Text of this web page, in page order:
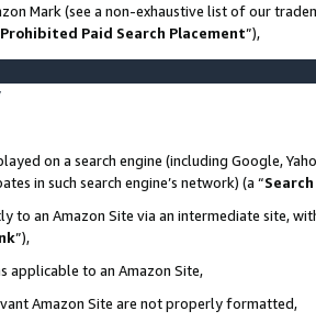
Mark (see a non-exhaustive list of our
Prohibited Paid Search Placement”),
on a search engine (including Google,
in such search engine’s network) (a “
to an Amazon Site via an intermediate site,
”),
applicable to an Amazon Site,
Amazon Site are not properly formatted,